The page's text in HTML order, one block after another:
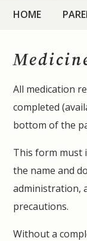
HOME
All medication
completed
bottom of the
This form must
the name and
administration,
precautions.
Without a